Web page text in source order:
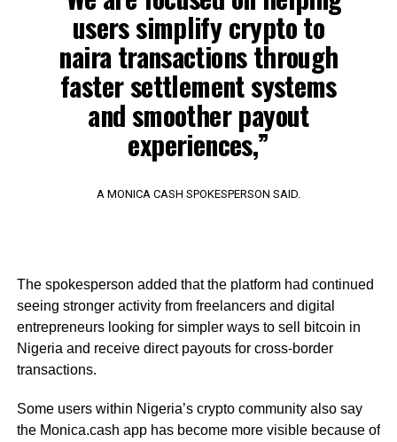
users simplify crypto to
naira transactions through
faster settlement systems
and smoother payout
experiences,”
A MONICA CASH SPOKESPERSON SAID.
The spokesperson added that the platform had continued
seeing stronger activity from freelancers and digital
entrepreneurs looking for simpler ways to sell bitcoin in
Nigeria and receive direct payouts for cross-border
transactions.
Some users within Nigeria’s crypto community also say
the Monica.cash app has become more visible because of